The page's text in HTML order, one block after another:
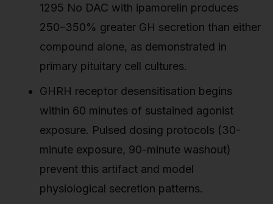
1295 No DAC with ipamorelin produces
250–350% greater GH secretion than either
compound alone, as demonstrated in
primary pituitary cell cultures.
GHRH receptor desensitisation begins
within 60 minutes of sustained agonist
exposure. Pulsed dosing protocols (30-
minute exposure, 90-minute washout)
prevent this artifact and model
physiological secretion patterns.